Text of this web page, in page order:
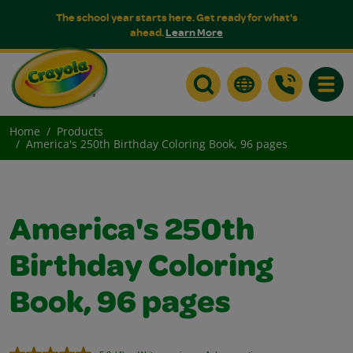
The school year starts here. Get ready for what's
ahead.Learn More
Home
Products
America's 250th Birthday Coloring Book, 96 pages
America's 250th
Birthday Coloring
Book, 96 pages